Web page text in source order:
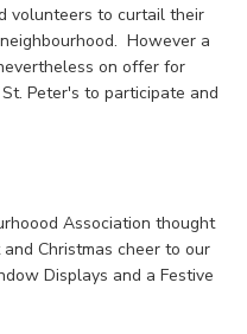
volunteers to curtail their
However a
on offer for
Peter's to participate and
Association thought
Christmas cheer to our
Displays and a Festive